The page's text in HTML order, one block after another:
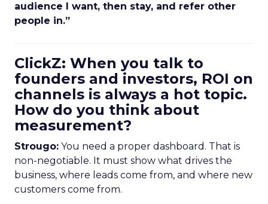
audience I want, then stay, and refer other
people in.”
ClickZ: When you talk to
founders and investors, ROI on
channels is always a hot topic.
How do you think about
measurement?
Strougo: You need a proper dashboard. That is
non-negotiable. It must show what drives the
business, where leads come from, and where new
customers come from.